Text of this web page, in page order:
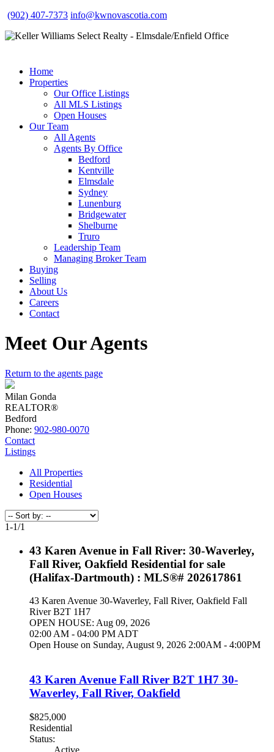
(902) 407-7373 info@kwnovascotia.com
Home
Properties
Our Office Listings
All MLS Listings
Open Houses
Our Team
All Agents
Agents By Office
Bedford
Kentville
Elmsdale
Sydney
Lunenburg
Bridgewater
Shelburne
Truro
Leadership Team
Managing Broker Team
Buying
Selling
About Us
Careers
Contact
Meet Our Agents
Return to the agents page
Milan Gonda
REALTOR®
Bedford
Phone: 902-980-0070
Contact
Listings
All Properties
Residential
Open Houses
1-1/1
43 Karen Avenue in Fall River: 30-Waverley,
Fall River, Oakfield Residential for sale
(Halifax-Dartmouth) : MLS®# 202617861
43 Karen Avenue 30-Waverley, Fall River, Oakfield Fall
River B2T 1H7
OPEN HOUSE: Aug 09, 2026
02:00 AM - 04:00 PM ADT
Open House on Sunday, August 9, 2026 2:00AM - 4:00PM
43 Karen Avenue Fall River B2T 1H7 30-
Waverley, Fall River, Oakfield
$825,000
Residential
Status:
Active